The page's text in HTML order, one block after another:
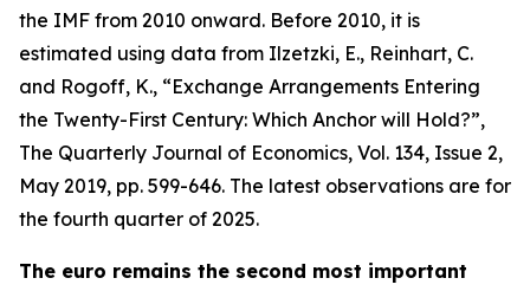
the IMF from 2010 onward. Before 2010, it is
estimated using data from Ilzetzki, E., Reinhart, C.
and Rogoff, K., “Exchange Arrangements Entering
the Twenty-First Century: Which Anchor will Hold?”,
The Quarterly Journal of Economics, Vol. 134, Issue 2,
May 2019, pp. 599-646. The latest observations are for
the fourth quarter of 2025.
The euro remains the second most important